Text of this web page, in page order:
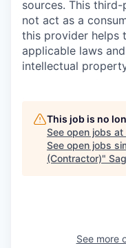
sources. This
not act as a
this provider helps
applicable laws
intellectual
This job is no
See open jobs at
See open jobs
(Contractor)"
See more